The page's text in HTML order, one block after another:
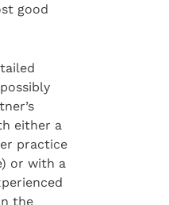
good
either a
practice
or with a
the